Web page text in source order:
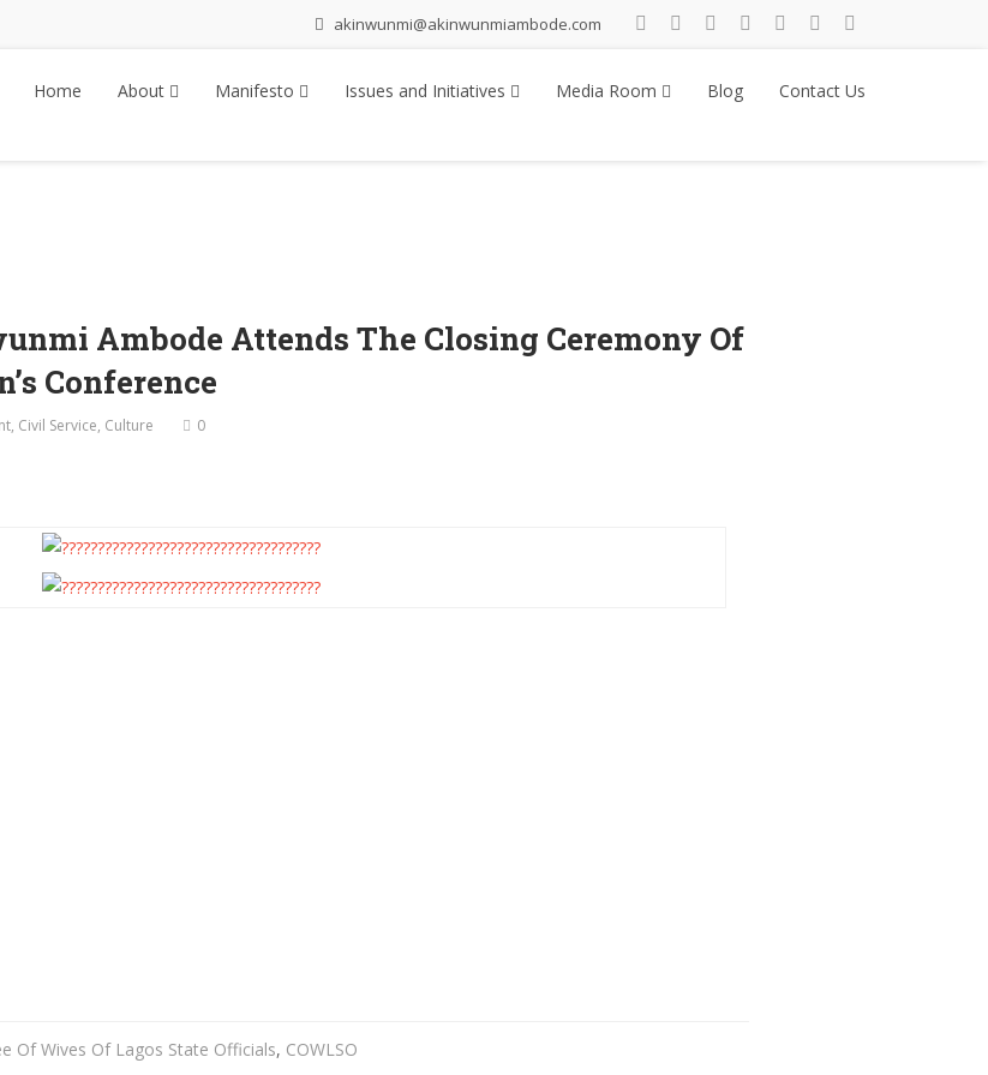
akinwunmi@akinwunmiambode.com
Home About Manifesto Issues and Initiatives Media Room Blog Contact Us
Ambode Attends The Closing Ceremony Of
Conference
, Civil Service, Culture 0
Of Wives Of Lagos State Officials, COWLSO